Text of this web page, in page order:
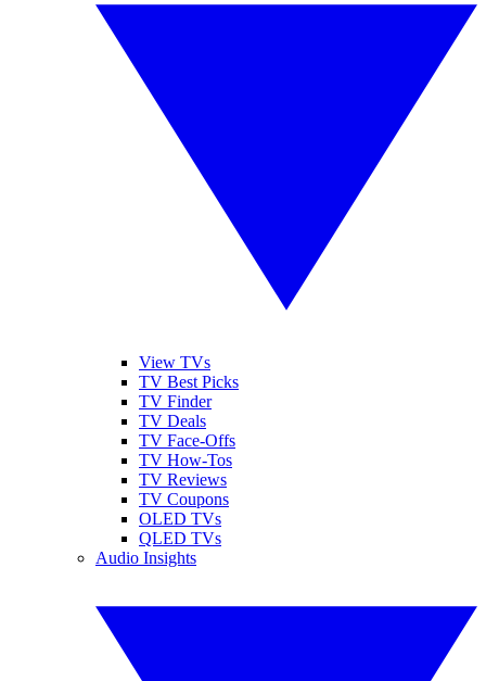
View TVs
TV Best Picks
TV Finder
TV Deals
TV Face-Offs
TV How-Tos
TV Reviews
TV Coupons
OLED TVs
QLED TVs
Audio Insights